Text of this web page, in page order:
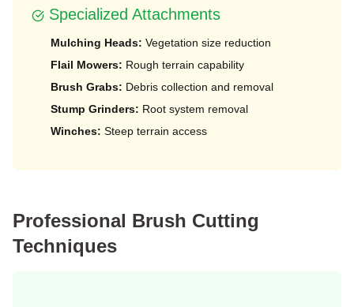
️ Specialized Attachments
Mulching Heads: Vegetation size reduction
Flail Mowers: Rough terrain capability
Brush Grabs: Debris collection and removal
Stump Grinders: Root system removal
Winches: Steep terrain access
Professional Brush Cutting
Techniques